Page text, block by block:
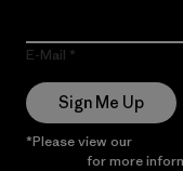
E-Mail
Sign Me Up
*Please view our
for more